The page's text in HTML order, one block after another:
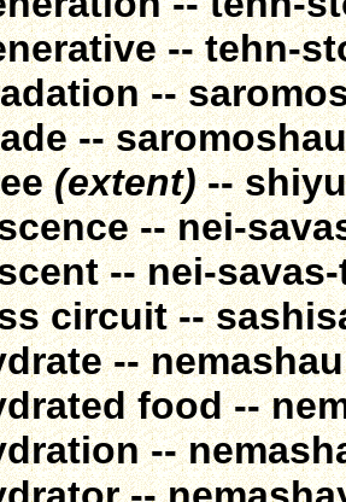
-- tehn-
--
-- saromoshau
(extent)-- shiyu
-- nei-
-- nei-
circuit --
-- nemashau
food --
--